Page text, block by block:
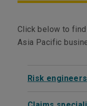
Click below to
Asia Pacific
Risk engineers